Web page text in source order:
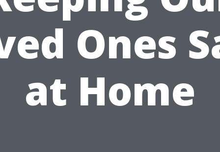
Ones
at Home